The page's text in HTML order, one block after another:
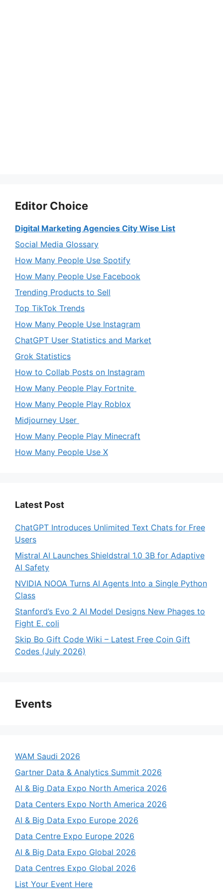
Editor Choice
Digital Marketing Agencies City Wise List
Social Media Glossary
How Many People Use Spotify
How Many People Use Facebook
Trending Products to Sell
Top TikTok Trends
How Many People Use Instagram
ChatGPT User Statistics and Market
Grok Statistics
How to Collab Posts on Instagram
How Many People Play Fortnite
How Many People Play Roblox
Midjourney User
How Many People Play Minecraft
How Many People Use X
Latest Post
ChatGPT Introduces Unlimited Text Chats for Free
Users
Mistral AI Launches Shieldstral 1.0 3B for Adaptive
AI Safety
NVIDIA NOOA Turns AI Agents Into a Single Python
Class
Stanford’s Evo 2 AI Model Designs New Phages to
Fight E. coli
Skip Bo Gift Code Wiki – Latest Free Coin Gift
Codes (July 2026)
Events
WAM Saudi 2026
Gartner Data & Analytics Summit 2026
AI & Big Data Expo North America 2026
Data Centers Expo North America 2026
AI & Big Data Expo Europe 2026
Data Centre Expo Europe 2026
AI & Big Data Expo Global 2026
Data Centres Expo Global 2026
List Your Event Here